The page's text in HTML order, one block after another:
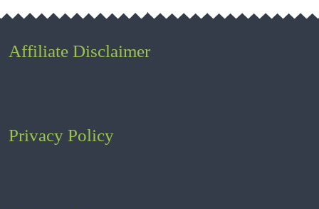
Affiliate Disclaimer
Privacy Policy